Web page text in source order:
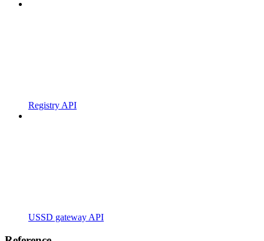
Registry API
USSD gateway API